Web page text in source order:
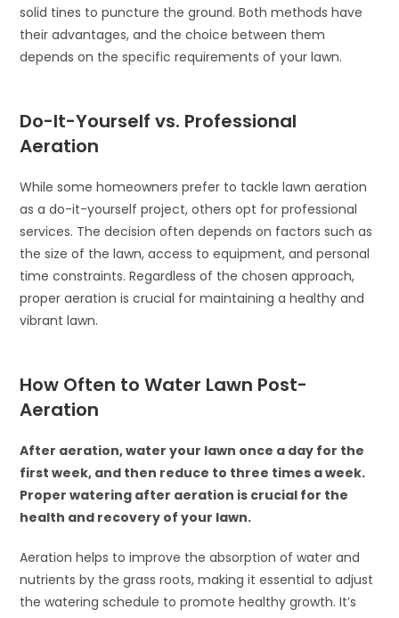
solid tines to puncture the ground. Both methods have
their advantages, and the choice between them
depends on the specific requirements of your lawn.
Do-It-Yourself vs. Professional
Aeration
While some homeowners prefer to tackle lawn aeration
as a do-it-yourself project, others opt for professional
services. The decision often depends on factors such as
the size of the lawn, access to equipment, and personal
time constraints. Regardless of the chosen approach,
proper aeration is crucial for maintaining a healthy and
vibrant lawn.
How Often to Water Lawn Post-
Aeration
After aeration, water your lawn once a day for the
first week, and then reduce to three times a week.
Proper watering after aeration is crucial for the
health and recovery of your lawn.
Aeration helps to improve the absorption of water and
nutrients by the grass roots, making it essential to adjust
the watering schedule to promote healthy growth. It’s